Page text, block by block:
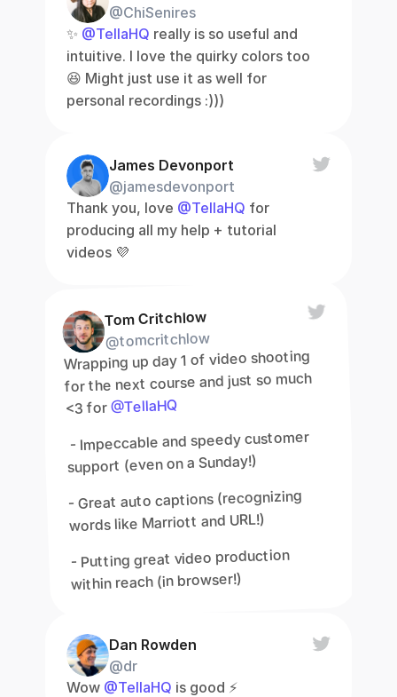
@ChiSenires
✨ @TellaHQ really is so useful and
intuitive. I love the quirky colors too
😆 Might just use it as well for
personal recordings :)))
James Devonport
@jamesdevonport
Thank you, love @TellaHQ for
producing all my help + tutorial
videos 💜
Tom Critchlow
@tomcritchlow
Wrapping up day 1 of video shooting
for the next course and just so much
<3 for @TellaHQ
- Impeccable and speedy customer
support (even on a Sunday!)
- Great auto captions (recognizing
words like Marriott and URL!)
- Putting great video production
within reach (in browser!)
Dan Rowden
@dr
Wow @TellaHQ is good ⚡️